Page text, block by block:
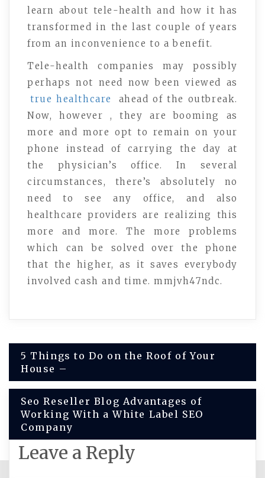
learn about tele-health and how it has
transformed in the last couple of years
from an inconvenience to a benefit.
Tele-health companies may possibly
perhaps not need now been viewed as
true healthcare
ahead of the outbreak.
Now, however , they are booming as
more and more opt to remain on your
phone instead of carrying the day at
the physician’s office. In several
circumstances, there’s absolutely no
need to see any office, and also
healthcare providers are realizing this
more and more. The more problems
which can be solved over the phone
that the higher, as it saves everybody
involved cash and time. mmjvh47ndc.
Post
navigation
5 Things to Do on the Roof of Your
House –
Seo Reseller Blog Advantages of
Working With a White Label SEO
Company
Leave a Reply